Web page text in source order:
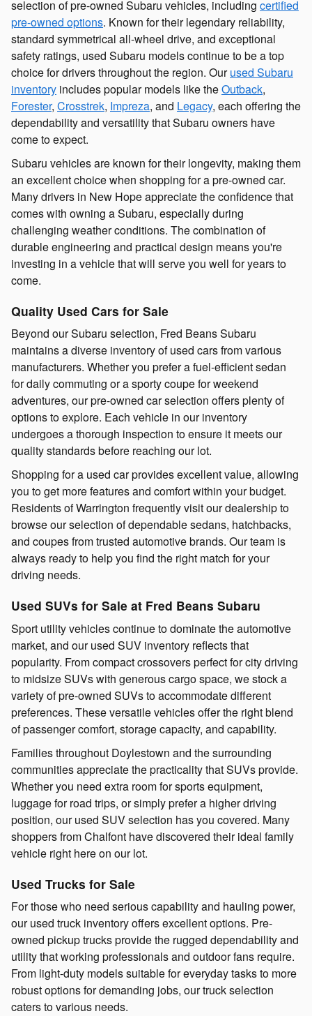
selection of pre-owned Subaru vehicles, including certified
pre-owned options. Known for their legendary reliability,
standard symmetrical all-wheel drive, and exceptional
safety ratings, used Subaru models continue to be a top
choice for drivers throughout the region. Ourused Subaru
inventory includes popular models like theOutback,
Forester, Crosstrek, Impreza, and Legacy, each offering the
dependability and versatility that Subaru owners have
come to expect.
Subaru vehicles are known for their longevity, making them
an excellent choice when shopping for a pre-owned car.
Many drivers in New Hope appreciate the confidence that
comes with owning a Subaru, especially during
challenging weather conditions. The combination of
durable engineering and practical design means you're
investing in a vehicle that will serve you well for years to
come.
Quality Used Cars for Sale
Beyond our Subaru selection, Fred Beans Subaru
maintains a diverse inventory of used cars from various
manufacturers. Whether you prefer a fuel-efficient sedan
for daily commuting or a sporty coupe for weekend
adventures, our pre-owned car selection offers plenty of
options to explore. Each vehicle in our inventory
undergoes a thorough inspection to ensure it meets our
quality standards before reaching our lot.
Shopping for a used car provides excellent value, allowing
you to get more features and comfort within your budget.
Residents of Warrington frequently visit our dealership to
browse our selection of dependable sedans, hatchbacks,
and coupes from trusted automotive brands. Our team is
always ready to help you find the right match for your
driving needs.
Used SUVs for Sale at Fred Beans Subaru
Sport utility vehicles continue to dominate the automotive
market, and our used SUV inventory reflects that
popularity. From compact crossovers perfect for city driving
to midsize SUVs with generous cargo space, we stock a
variety of pre-owned SUVs to accommodate different
preferences. These versatile vehicles offer the right blend
of passenger comfort, storage capacity, and capability.
Families throughout Doylestown and the surrounding
communities appreciate the practicality that SUVs provide.
Whether you need extra room for sports equipment,
luggage for road trips, or simply prefer a higher driving
position, our used SUV selection has you covered. Many
shoppers from Chalfont have discovered their ideal family
vehicle right here on our lot.
Used Trucks for Sale
For those who need serious capability and hauling power,
our used truck inventory offers excellent options. Pre-
owned pickup trucks provide the rugged dependability and
utility that working professionals and outdoor fans require.
From light-duty models suitable for everyday tasks to more
robust options for demanding jobs, our truck selection
caters to various needs.